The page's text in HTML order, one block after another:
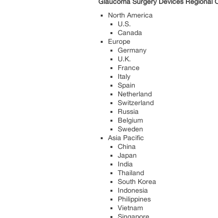
North America
U.S.
Canada
Europe
Germany
U.K.
France
Italy
Spain
Netherland
Switzerland
Russia
Belgium
Sweden
Asia Pacific
China
Japan
India
Thailand
South Korea
Indonesia
Philippines
Vietnam
Singapore